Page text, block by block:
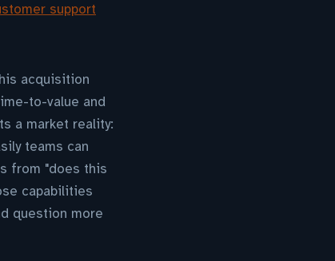
support
acquisition
to-value and
a market reality:
teams can
from "does this
capabilities
question more